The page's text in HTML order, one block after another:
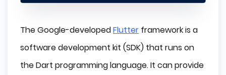
The Google-developedFlutter framework is a
software development kit (SDK) that runs on
the Dart programming language. It can provide